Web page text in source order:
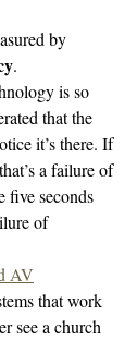
by
.
is so
that the
it’s there. If
a failure of
five seconds
of
AV
that work
see a church